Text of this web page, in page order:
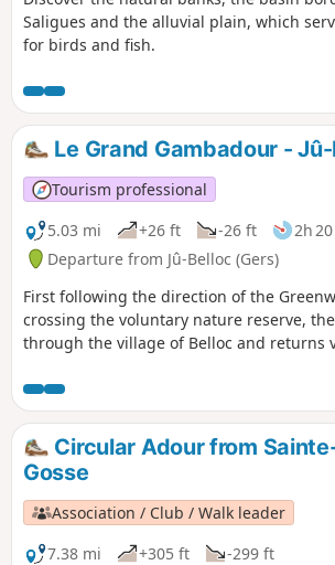
Saligues and the alluvial plain, which
for birds and fish.
Le Grand Gambadour -
Tourism professional
5.03 mi
+26 ft -26 ft 2h 20
Departure from Jû-Belloc (Gers)
First following the direction of the
crossing the voluntary nature reserve,
through the village of Belloc and returns
Circular Adour from
Gosse
Association / Club / Walk leader
7.38 mi
+305 ft
-299 ft